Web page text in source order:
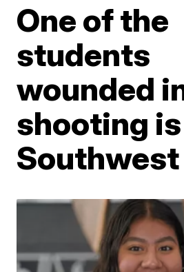
One of the
students
wounded
shooting